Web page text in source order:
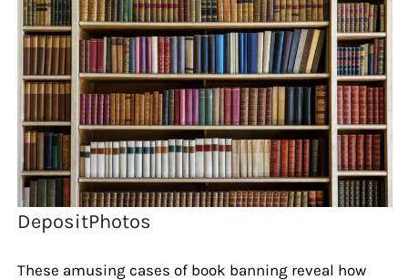
DepositPhotos
These amusing cases of book banning reveal how